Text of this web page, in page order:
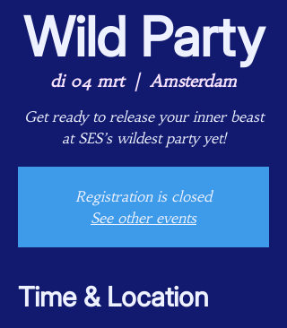
Wild Party
di 04 mrt
  |
Amsterdam
Get ready to release your inner beast
at SES’s wildest party yet!
Registration is closed
See other events
Time & Location